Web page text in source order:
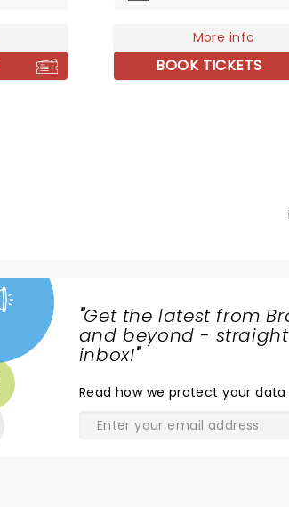
the
voice,
electrifying performances
seamlessly fused jazz and
classical traditions. His
passionate advocate for
More info
BOOK TICKETS
"Get the latest from
and beyond -
inbox!"
Read how we protect your